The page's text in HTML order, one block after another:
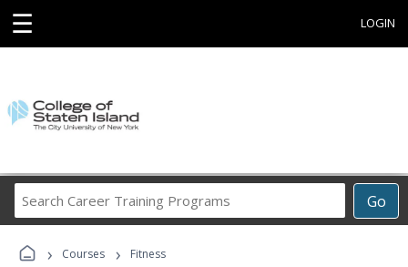
☰ LOGIN
Go
Career
› Courses › Fitness